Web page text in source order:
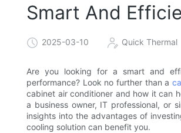
Smart And
2025-03-10 Quick Thermal
Are you looking for a smart and
performance? Look no further than a
cabinet air conditioner and how it can
a business owner, IT professional, or
insights into the advantages of
cooling solution can benefit you.